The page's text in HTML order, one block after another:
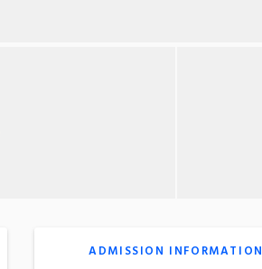
ADMISSION INFORMATION